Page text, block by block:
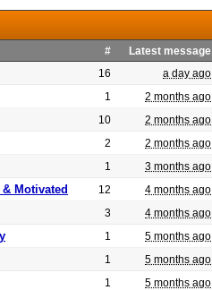
# Latest message
16 a day ago
1 2 months ago
10 2 months ago
2 2 months ago
1 3 months ago
Motivated 12 4 months ago
3 4 months ago
1 5 months ago
1 5 months ago
1 5 months ago